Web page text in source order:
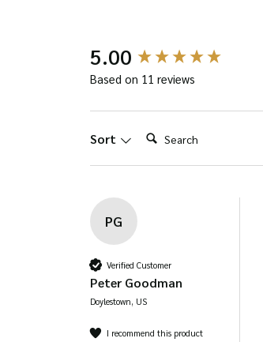
chosen
on
5.00
Based on 11 reviews
Sort Search:
PG
Verified Customer
Peter Goodman
Doylestown, US
I recommend this product
New content loaded